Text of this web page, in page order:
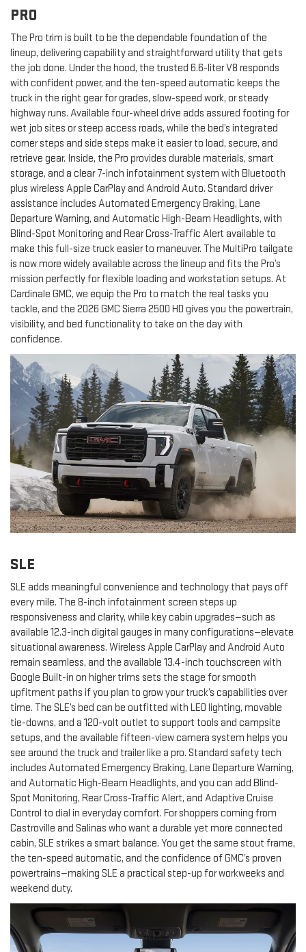
PRO
The Pro trim is built to be the dependable foundation of the
lineup, delivering capability and straightforward utility that gets
the job done. Under the hood, the trusted 6.6-liter V8 responds
with confident power, and the ten-speed automatic keeps the
truck in the right gear for grades, slow-speed work, or steady
highway runs. Available four-wheel drive adds assured footing for
wet job sites or steep access roads, while the bed’s integrated
corner steps and side steps make it easier to load, secure, and
retrieve gear. Inside, the Pro provides durable materials, smart
storage, and a clear 7-inch infotainment system with Bluetooth
plus wireless Apple CarPlay and Android Auto. Standard driver
assistance includes Automated Emergency Braking, Lane
Departure Warning, and Automatic High-Beam Headlights, with
Blind-Spot Monitoring and Rear Cross-Traffic Alert available to
make this full-size truck easier to maneuver. The MultiPro tailgate
is now more widely available across the lineup and fits the Pro’s
mission perfectly for flexible loading and workstation setups. At
Cardinale GMC, we equip the Pro to match the real tasks you
tackle, and the 2026 GMC Sierra 2500 HD gives you the powertrain,
visibility, and bed functionality to take on the day with
confidence.
SLE
SLE adds meaningful convenience and technology that pays off
every mile. The 8-inch infotainment screen steps up
responsiveness and clarity, while key cabin upgrades—such as
available 12.3-inch digital gauges in many configurations—elevate
situational awareness. Wireless Apple CarPlay and Android Auto
remain seamless, and the available 13.4-inch touchscreen with
Google Built-in on higher trims sets the stage for smooth
upfitment paths if you plan to grow your truck’s capabilities over
time. The SLE’s bed can be outfitted with LED lighting, movable
tie-downs, and a 120-volt outlet to support tools and campsite
setups, and the available fifteen-view camera system helps you
see around the truck and trailer like a pro. Standard safety tech
includes Automated Emergency Braking, Lane Departure Warning,
and Automatic High-Beam Headlights, and you can add Blind-
Spot Monitoring, Rear Cross-Traffic Alert, and Adaptive Cruise
Control to dial in everyday comfort. For shoppers coming from
Castroville and Salinas who want a durable yet more connected
cabin, SLE strikes a smart balance. You get the same stout frame,
the ten-speed automatic, and the confidence of GMC’s proven
powertrains—making SLE a practical step-up for workweeks and
weekend duty.